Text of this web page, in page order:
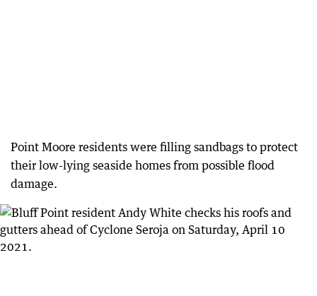
Point Moore residents were filling sandbags to protect
their low-lying seaside homes from possible flood
damage.